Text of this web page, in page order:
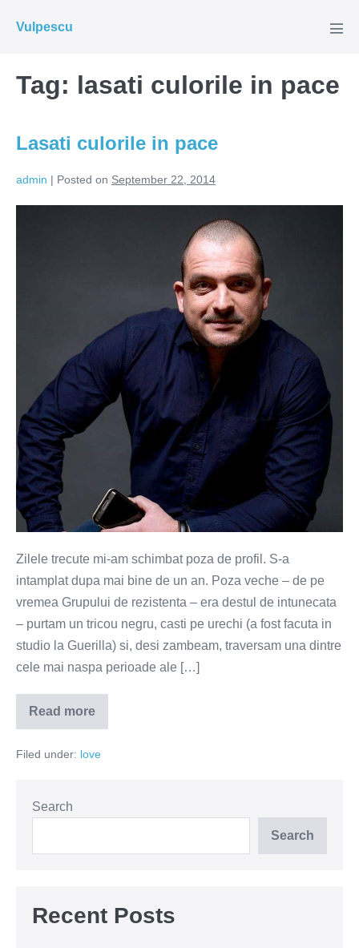
Vulpescu
Tag: lasati culorile in pace
Lasati culorile in pace
admin | Posted on September 22, 2014
Zilele trecute mi-am schimbat poza de profil. S-a
intamplat dupa mai bine de un an. Poza veche – de pe
vremea Grupului de rezistenta – era destul de intunecata
– purtam un tricou negru, casti pe urechi (a fost facuta in
studio la Guerilla) si, desi zambeam, traversam una dintre
cele mai naspa perioade ale […]
Read more
Lasati
culorile
pace
Filed under: love
Search
Search
Recent Posts